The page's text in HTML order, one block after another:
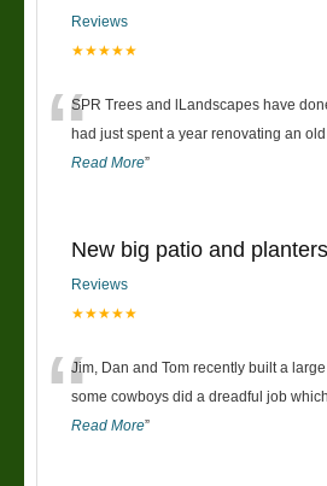
Reviews
★★★★★
“SPR Trees and lLandscapes have
had just spent a year renovating an old
Read More”
New big patio and planters
Reviews
★★★★★
“Jim, Dan and Tom recently built a
some cowboys did a dreadful job
Read More”